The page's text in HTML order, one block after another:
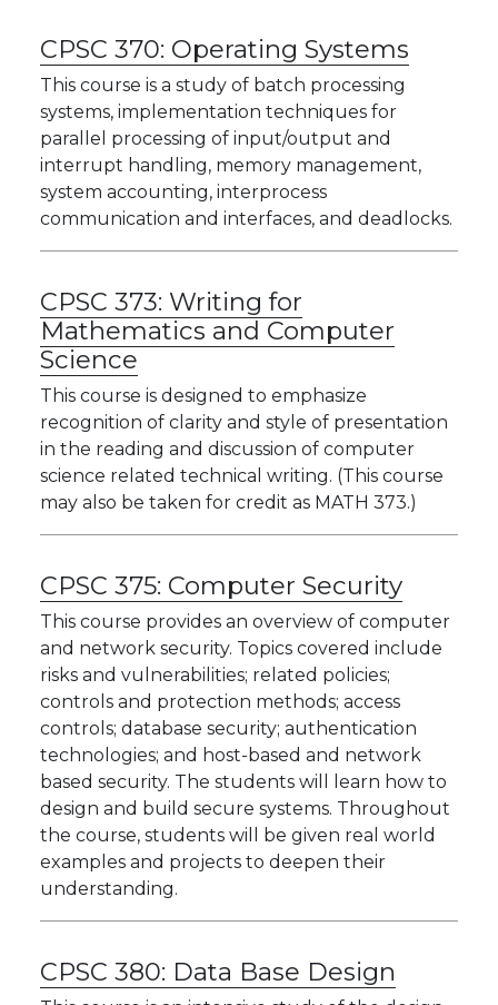
CPSC 370: Operating Systems
This course is a study of batch processing
systems, implementation techniques for
parallel processing of input/output and
interrupt handling, memory management,
system accounting, interprocess
communication and interfaces, and deadlocks.
CPSC 373: Writing for
Mathematics and Computer
Science
This course is designed to emphasize
recognition of clarity and style of presentation
in the reading and discussion of computer
science related technical writing. (This course
may also be taken for credit as MATH 373.)
CPSC 375: Computer Security
This course provides an overview of computer
and network security. Topics covered include
risks and vulnerabilities; related policies;
controls and protection methods; access
controls; database security; authentication
technologies; and host-based and network
based security. The students will learn how to
design and build secure systems. Throughout
the course, students will be given real world
examples and projects to deepen their
understanding.
CPSC 380: Data Base Design